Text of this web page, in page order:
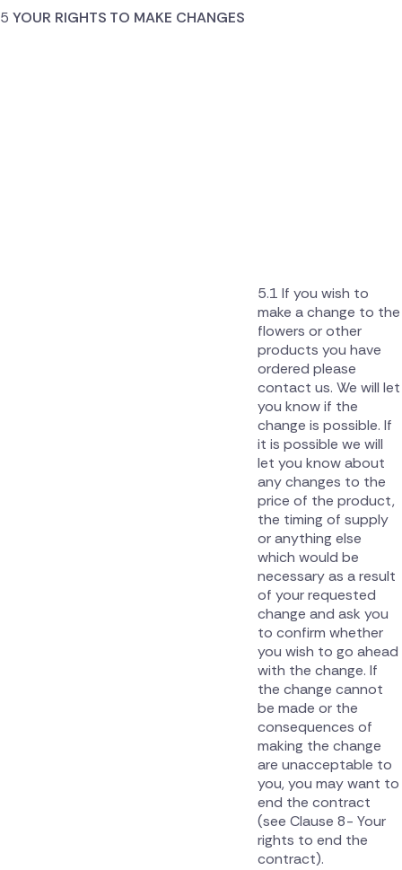
YOUR RIGHTS TO MAKE CHANGES
If you wish to
make a change to the
flowers or other
products you have
ordered please
contact us. We will let
you know if the
change is possible. If
it is possible we will
let you know about
any changes to the
price of the product,
the timing of supply
or anything else
which would be
necessary as a result
of your requested
change and ask you
to confirm whether
you wish to go ahead
with the change. If
the change cannot
be made or the
consequences of
making the change
are unacceptable to
you, you may want to
end the contract
(see Clause 8- Your
rights to end the
contract).